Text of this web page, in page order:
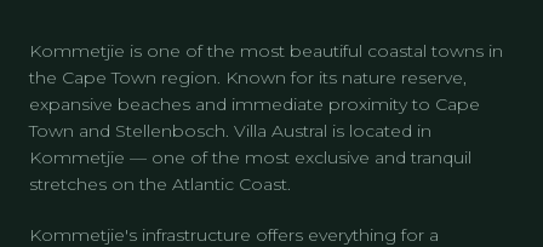
Kommetjie is one of the most beautiful coastal towns in
the Cape Town region. Known for its nature reserve,
expansive beaches and immediate proximity to Cape
Town and Stellenbosch. Villa Austral is located in
Kommetjie — one of the most exclusive and tranquil
stretches on the Atlantic Coast.
Kommetjie's infrastructure offers everything for a